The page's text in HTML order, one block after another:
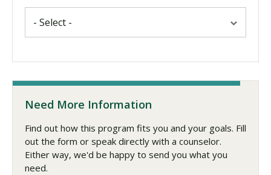
Need More Information
Find out how this program fits you and your goals. Fill
out the form or speak directly with a counselor.
Either way, we'd be happy to send you what you
need.